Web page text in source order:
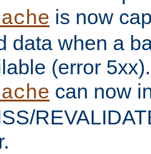
is now
data when a
(error 5xx).
can now